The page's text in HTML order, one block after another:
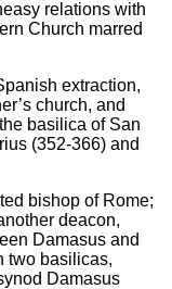
relations with
Church marred
extraction,
church, and
basilica of San
(352-366) and
bishop of Rome;
deacon,
Damasus and
two basilicas,
Damasus